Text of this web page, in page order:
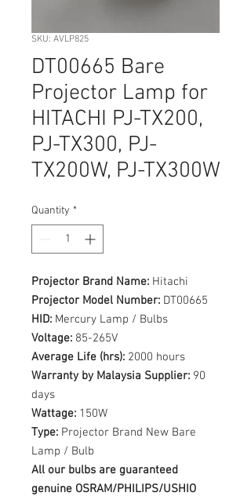
SKU: AVLP825
DT00665 Bare
Projector Lamp for
HITACHI PJ-TX200,
PJ-TX300, PJ-
TX200W, PJ-TX300W
Quantity *
Projector Brand Name: Hitachi
Projector Model Number: DT00665
HID: Mercury Lamp / Bulbs
Voltage: 85-265V
Average Life (hrs): 2000 hours
Warranty by Malaysia Supplier: 90
days
Wattage: 150W
Type: Projector Brand New Bare
Lamp / Bulb
All our bulbs are guaranteed
genuine OSRAM/PHILIPS/USHIO